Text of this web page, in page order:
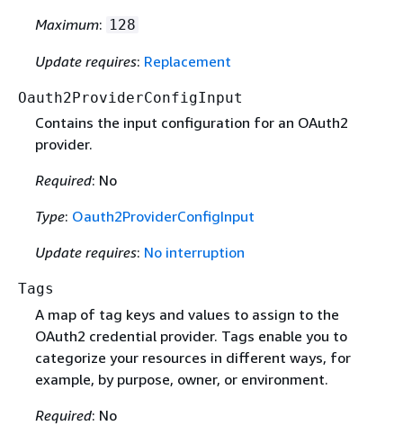
Maximum: 128
Update requires: Replacement
Oauth2ProviderConfigInput
Contains the input configuration for an OAuth2
provider.
Required: No
Type: Oauth2ProviderConfigInput
Update requires: No interruption
Tags
A map of tag keys and values to assign to the
OAuth2 credential provider. Tags enable you to
categorize your resources in different ways, for
example, by purpose, owner, or environment.
Required: No